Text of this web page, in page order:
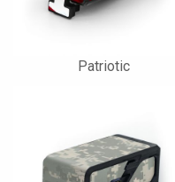
Patriotic